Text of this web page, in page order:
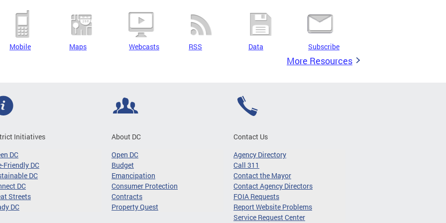
Mobile Maps Webcasts RSS Data Subscribe
More Resources
Initiatives
DC
Friendly DC
DC
DC
Streets
DC
About DC
Open DC
Budget
Emancipation
Consumer Protection
Contracts
Property Quest
Contact Us
Agency Directory
Call 311
Contact the Mayor
Contact Agency Directors
FOIA Requests
Report Website Problems
Service Request Center